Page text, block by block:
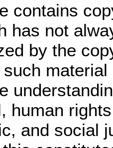
contains
has not
by the
such
human
and social